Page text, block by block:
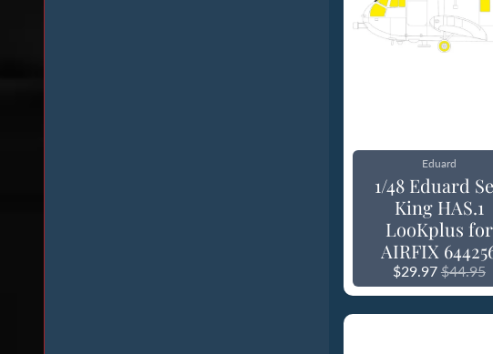
Eduard
1/48 Eduard
King HAS.1
LooKplus for
AIRFIX
$29.97 $44.95